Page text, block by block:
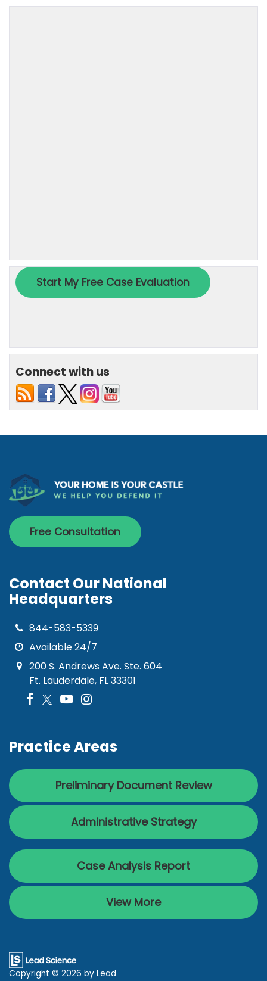
Connect with us
Free Consultation
Contact Our National
Headquarters
844-583-5339
Available 24/7
200 S. Andrews Ave. Ste. 604
Ft. Lauderdale, FL 33301
Practice Areas
Preliminary Document Review
Administrative Strategy
Case Analysis Report
View More
Copyright © 2026 by Lead